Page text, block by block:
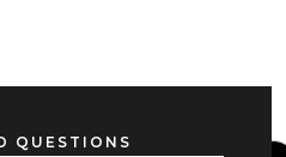
QUESTIONS